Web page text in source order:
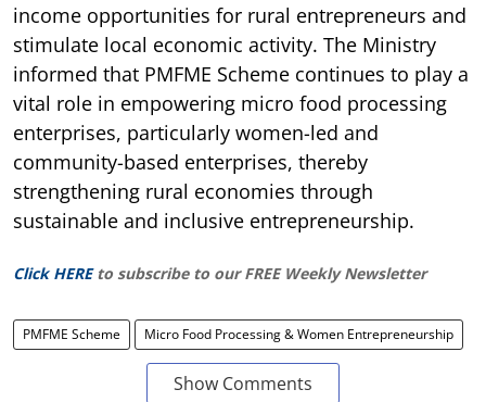
income opportunities for rural entrepreneurs and
stimulate local economic activity. The Ministry
informed that PMFME Scheme continues to play a
vital role in empowering micro food processing
enterprises, particularly women-led and
community-based enterprises, thereby
strengthening rural economies through
sustainable and inclusive entrepreneurship.
Click HERE to subscribe to our FREE Weekly Newsletter
PMFME Scheme Micro Food Processing & Women Entrepreneurship
Show Comments